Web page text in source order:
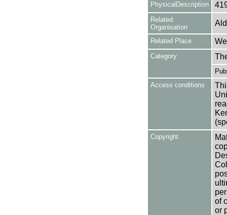
PhysicalDescription
Related
Organisation
Related Place
Category
Access conditions
Copyright
of
or